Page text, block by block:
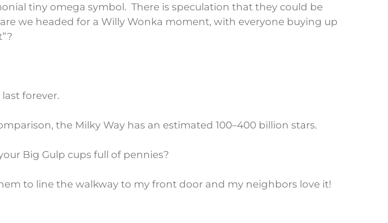
tiny omega symbol. There is speculation that they could be
we headed for a Willy Wonka moment, with everyone buying up
forever.
the Milky Way has an estimated 100–400 billion stars.
Big Gulp cups full of pennies?
to line the walkway to my front door and my neighbors love it!